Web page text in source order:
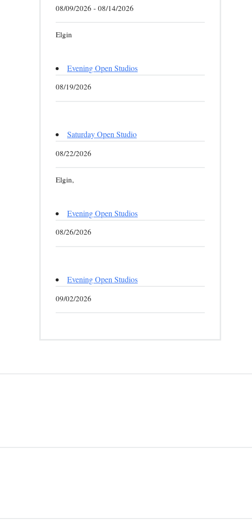
08/09/2026 - 08/14/2026
Elgin
Evening Open Studios
08/19/2026
Saturday Open Studio
08/22/2026
Elgin,
Evening Open Studios
08/26/2026
Evening Open Studios
09/02/2026